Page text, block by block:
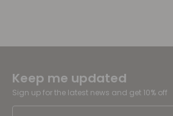
Keep me updated
Sign up for the latest news and get 10% off